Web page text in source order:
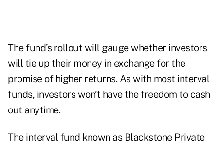
The fund’s rollout will gauge whether investors
will tie up their money in exchange for the
promise of higher returns. As with most interval
funds, investors won’t have the freedom to cash
out anytime.
The interval fund known as Blackstone Private